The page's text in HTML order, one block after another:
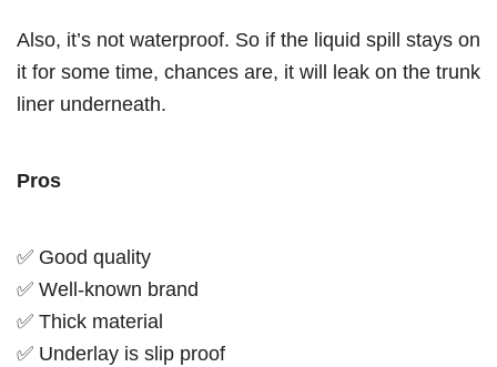
Also, it’s not waterproof. So if the liquid spill stays on
it for some time, chances are, it will leak on the trunk
liner underneath.
Pros
✅ Good quality
✅ Well-known brand
✅ Thick material
✅ Underlay is slip proof